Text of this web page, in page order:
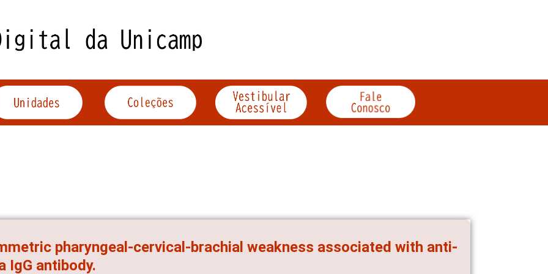
pharyngeal-cervical-brachial weakness associated with anti-
IgG antibody.